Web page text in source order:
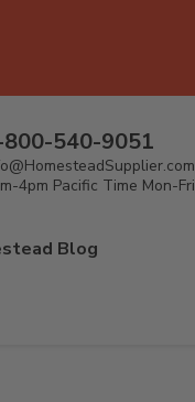
800-540-9051
4pm Pacific Time Mon-Fri
Blog